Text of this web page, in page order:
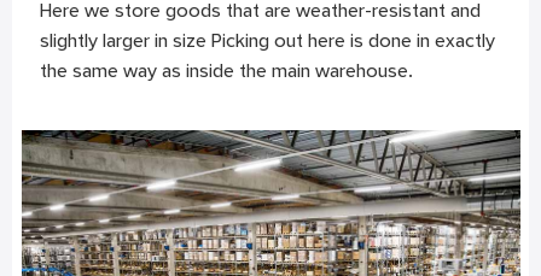
Here we store goods that are weather-resistant and
slightly larger in size Picking out here is done in exactly
the same way as inside the main warehouse.